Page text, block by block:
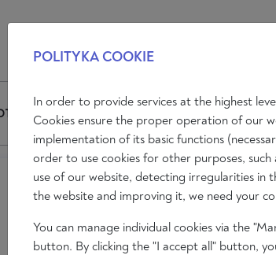
TOPIC AUDIO & VIDEO EVENTS
CHARLES
Associate Professor
POLITYKA COOKIE
In order to provide services at the highest
Cookies ensure the proper operation of our
implementation of its basic functions
order to use cookies for other purposes, such
use of our website, detecting irregularities in
the website and improving it, we need your
You can manage individual cookies via the
button. By clicking the "I accept all" button,